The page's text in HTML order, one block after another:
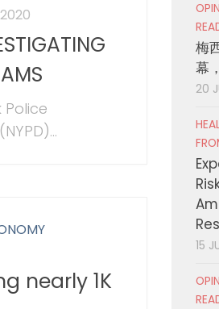
Police
nearly 1K
梅
幕
20
15